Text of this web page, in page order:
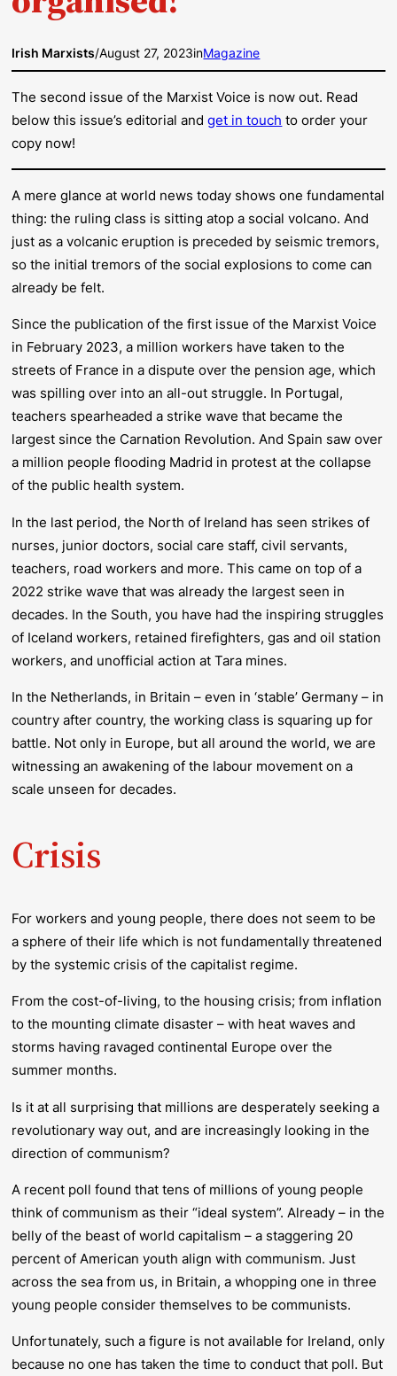
Irish Marxists/August 27, 2023inMagazine
The second issue of the Marxist Voice is now out. Read
below this issue’s editorial andget in touch to order your
copy now!
A mere glance at world news today shows one fundamental
thing: the ruling class is sitting atop a social volcano. And
just as a volcanic eruption is preceded by seismic tremors,
so the initial tremors of the social explosions to come can
already be felt.
Since the publication of the first issue of the Marxist Voice
in February 2023, a million workers have taken to the
streets of France in a dispute over the pension age, which
was spilling over into an all-out struggle. In Portugal,
teachers spearheaded a strike wave that became the
largest since the Carnation Revolution. And Spain saw over
a million people flooding Madrid in protest at the collapse
of the public health system.
In the last period, the North of Ireland has seen strikes of
nurses, junior doctors, social care staff, civil servants,
teachers, road workers and more. This came on top of a
2022 strike wave that was already the largest seen in
decades. In the South, you have had the inspiring struggles
of Iceland workers, retained firefighters, gas and oil station
workers, and unofficial action at Tara mines.
In the Netherlands, in Britain – even in ‘stable’ Germany – in
country after country, the working class is squaring up for
battle. Not only in Europe, but all around the world, we are
witnessing an awakening of the labour movement on a
scale unseen for decades.
Crisis
For workers and young people, there does not seem to be
a sphere of their life which is not fundamentally threatened
by the systemic crisis of the capitalist regime.
From the cost-of-living, to the housing crisis; from inflation
to the mounting climate disaster – with heat waves and
storms having ravaged continental Europe over the
summer months.
Is it at all surprising that millions are desperately seeking a
revolutionary way out, and are increasingly looking in the
direction of communism?
A recent poll found that tens of millions of young people
think of communism as their “ideal system”. Already – in the
belly of the beast of world capitalism – a staggering 20
percent of American youth align with communism. Just
across the sea from us, in Britain, a whopping one in three
young people consider themselves to be communists.
Unfortunately, such a figure is not available for Ireland, only
because no one has taken the time to conduct that poll. But